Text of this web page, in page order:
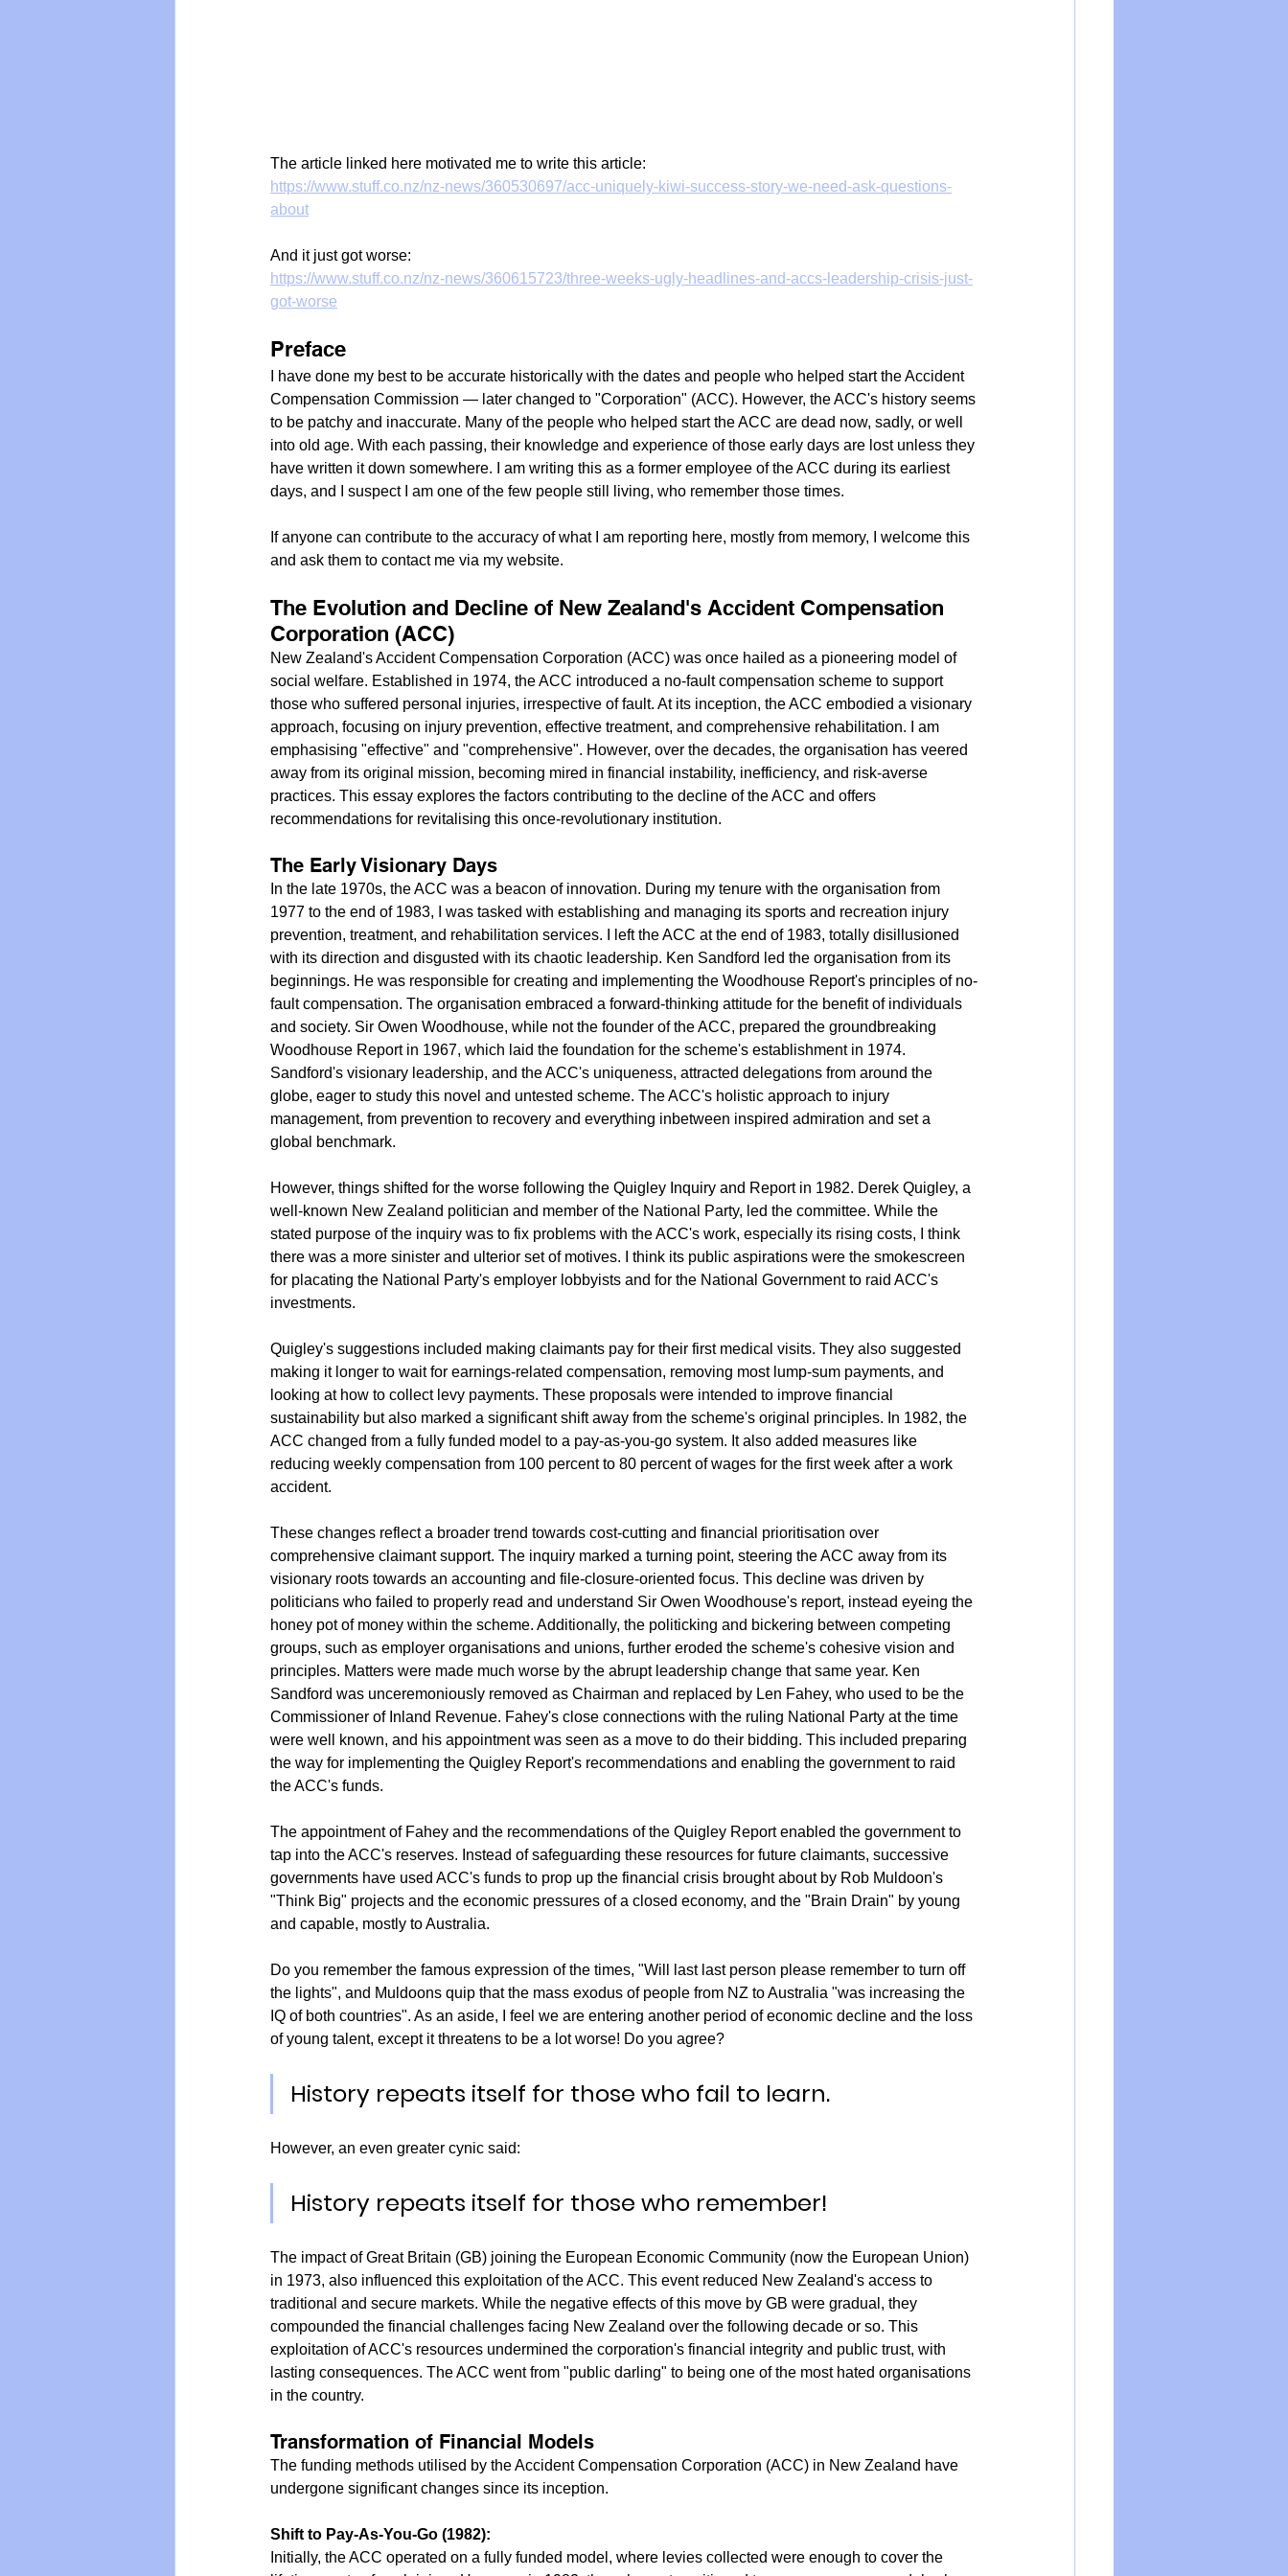
The article linked here motivated me to write this article:
https://www.stuff.co.nz/nz-news/360530697/acc-uniquely-kiwi-success-story-we-need-ask-questions-
about
And it just got worse:
https://www.stuff.co.nz/nz-news/360615723/three-weeks-ugly-headlines-and-accs-leadership-crisis-just-
got-worse
Preface
I have done my best to be accurate historically with the dates and people who helped start the Accident
Compensation Commission — later changed to "Corporation" (ACC). However, the ACC's history seems
to be patchy and inaccurate. Many of the people who helped start the ACC are dead now, sadly, or well
into old age. With each passing, their knowledge and experience of those early days are lost unless they
have written it down somewhere. I am writing this as a former employee of the ACC during its earliest
days, and I suspect I am one of the few people still living, who remember those times.
If anyone can contribute to the accuracy of what I am reporting here, mostly from memory, I welcome this
and ask them to contact me via my website.
The Evolution and Decline of New Zealand's Accident Compensation
Corporation (ACC)
New Zealand's Accident Compensation Corporation (ACC) was once hailed as a pioneering model of
social welfare. Established in 1974, the ACC introduced a no-fault compensation scheme to support
those who suffered personal injuries, irrespective of fault. At its inception, the ACC embodied a visionary
approach, focusing on injury prevention, effective treatment, and comprehensive rehabilitation. I am
emphasising "effective" and "comprehensive". However, over the decades, the organisation has veered
away from its original mission, becoming mired in financial instability, inefficiency, and risk-averse
practices. This essay explores the factors contributing to the decline of the ACC and offers
recommendations for revitalising this once-revolutionary institution.
The Early Visionary Days
In the late 1970s, the ACC was a beacon of innovation. During my tenure with the organisation from
1977 to the end of 1983, I was tasked with establishing and managing its sports and recreation injury
prevention, treatment, and rehabilitation services. I left the ACC at the end of 1983, totally disillusioned
with its direction and disgusted with its chaotic leadership. Ken Sandford led the organisation from its
beginnings. He was responsible for creating and implementing the Woodhouse Report's principles of no-
fault compensation. The organisation embraced a forward-thinking attitude for the benefit of individuals
and society. Sir Owen Woodhouse, while not the founder of the ACC, prepared the groundbreaking
Woodhouse Report in 1967, which laid the foundation for the scheme's establishment in 1974.
Sandford's visionary leadership, and the ACC's uniqueness, attracted delegations from around the
globe, eager to study this novel and untested scheme. The ACC's holistic approach to injury
management, from prevention to recovery and everything inbetween inspired admiration and set a
global benchmark.
However, things shifted for the worse following the Quigley Inquiry and Report in 1982. Derek Quigley, a
well-known New Zealand politician and member of the National Party, led the committee. While the
stated purpose of the inquiry was to fix problems with the ACC's work, especially its rising costs, I think
there was a more sinister and ulterior set of motives. I think its public aspirations were the smokescreen
for placating the National Party's employer lobbyists and for the National Government to raid ACC's
investments.
Quigley's suggestions included making claimants pay for their first medical visits. They also suggested
making it longer to wait for earnings-related compensation, removing most lump-sum payments, and
looking at how to collect levy payments. These proposals were intended to improve financial
sustainability but also marked a significant shift away from the scheme's original principles. In 1982, the
ACC changed from a fully funded model to a pay-as-you-go system. It also added measures like
reducing weekly compensation from 100 percent to 80 percent of wages for the first week after a work
accident.
These changes reflect a broader trend towards cost-cutting and financial prioritisation over
comprehensive claimant support. The inquiry marked a turning point, steering the ACC away from its
visionary roots towards an accounting and file-closure-oriented focus. This decline was driven by
politicians who failed to properly read and understand Sir Owen Woodhouse's report, instead eyeing the
honey pot of money within the scheme. Additionally, the politicking and bickering between competing
groups, such as employer organisations and unions, further eroded the scheme's cohesive vision and
principles. Matters were made much worse by the abrupt leadership change that same year. Ken
Sandford was unceremoniously removed as Chairman and replaced by Len Fahey, who used to be the
Commissioner of Inland Revenue. Fahey's close connections with the ruling National Party at the time
were well known, and his appointment was seen as a move to do their bidding. This included preparing
the way for implementing the Quigley Report's recommendations and enabling the government to raid
the ACC's funds.
The appointment of Fahey and the recommendations of the Quigley Report enabled the government to
tap into the ACC's reserves. Instead of safeguarding these resources for future claimants, successive
governments have used ACC's funds to prop up the financial crisis brought about by Rob Muldoon's
"Think Big" projects and the economic pressures of a closed economy, and the "Brain Drain" by young
and capable, mostly to Australia.
Do you remember the famous expression of the times, "Will last last person please remember to turn off
the lights", and Muldoons quip that the mass exodus of people from NZ to Australia "was increasing the
IQ of both countries". As an aside, I feel we are entering another period of economic decline and the loss
of young talent, except it threatens to be a lot worse! Do you agree?
History repeats itself for those who fail to learn.
However, an even greater cynic said:
History repeats itself for those who remember!
The impact of Great Britain (GB) joining the European Economic Community (now the European Union)
in 1973, also influenced this exploitation of the ACC. This event reduced New Zealand's access to
traditional and secure markets. While the negative effects of this move by GB were gradual, they
compounded the financial challenges facing New Zealand over the following decade or so. This
exploitation of ACC's resources undermined the corporation's financial integrity and public trust, with
lasting consequences. The ACC went from "public darling" to being one of the most hated organisations
in the country.
Transformation of Financial Models
The funding methods utilised by the Accident Compensation Corporation (ACC) in New Zealand have
undergone significant changes since its inception.
Shift to Pay-As-You-Go (1982):
Initially, the ACC operated on a fully funded model, where levies collected were enough to cover the